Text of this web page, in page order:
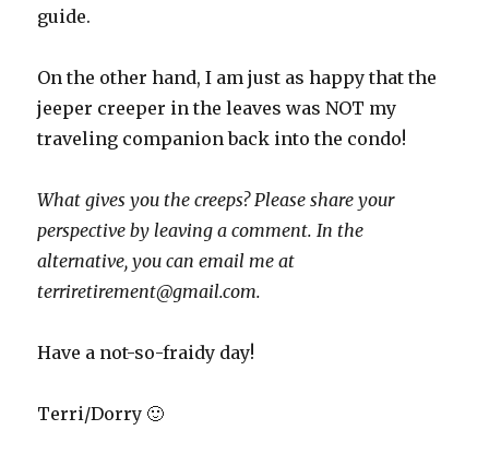
guide.
On the other hand, I am just as happy that the
jeeper creeper in the leaves was NOT my
traveling companion back into the condo!
What gives you the creeps? Please share your
perspective by leaving a comment. In the
alternative, you can email me at
terriretirement@gmail.com.
Have a not-so-fraidy day!
Terri/Dorry 🙂